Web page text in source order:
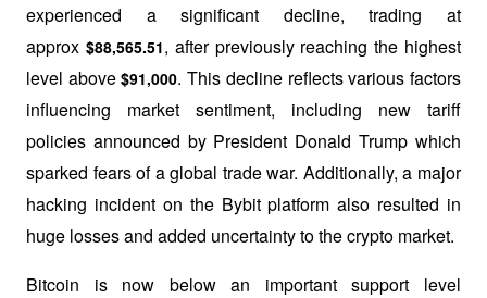
experienced a significant decline, trading at
approx $88,565.51, after previously reaching the highest
level above $91,000. This decline reflects various factors
influencing market sentiment, including new tariff
policies announced by President Donald Trump which
sparked fears of a global trade war. Additionally, a major
hacking incident on the Bybit platform also resulted in
huge losses and added uncertainty to the crypto market.
Bitcoin is now below an important support level